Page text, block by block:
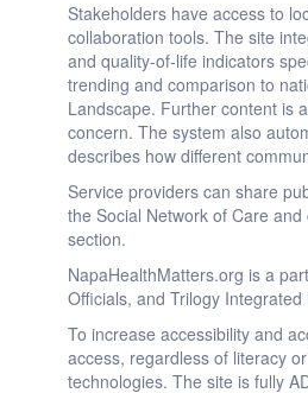
Stakeholders have access to
collaboration tools. The site
and quality-of-life indicators
trending and comparison to
Landscape. Further content is
concern. The system also
describes how different
Service providers can share
the Social Network of Care
section.
NapaHealthMatters.org is a
Officials, and Trilogy
To increase accessibility and
access, regardless of literacy
technologies. The site is fully